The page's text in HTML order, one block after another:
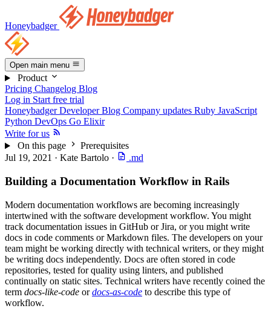
Honeybadger
Open main menu
Product
Pricing Changelog Blog
Log in Start free trial
Honeybadger Developer Blog Company updates Ruby JavaScript
Python DevOps Go Elixir
Write for us
On this page
Prerequisites
Jul 19, 2021 · Kate Bartolo · .md
Building a Documentation Workflow in Rails
Modern documentation workflows are becoming increasingly
intertwined with the software development workflow. You might
track documentation issues in GitHub or Jira, or you might write
docs in code comments or Markdown files. The developers on your
team might be working directly with technical writers, or they might
be writing docs independently. Docs are often stored in code
repositories, tested for quality using linters, and published
continually on static sites. Technical writers have recently coined the
term docs-like-code ordocs-as-code to describe this type of
workflow.